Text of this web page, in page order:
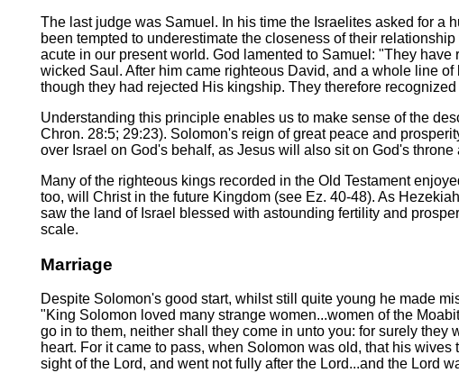
The last judge was Samuel. In his time the Israelites asked for a
been tempted to underestimate the closeness of their
acute in our present world. God lamented to Samuel: "They
wicked Saul. After him came righteous David, and a whole line
though they had rejected His kingship. They therefore
Understanding this principle enables us to make sense of the
Chron. 28:5; 29:23). Solomon's reign of great peace and
over Israel on God's behalf, as Jesus will also sit on God's
Many of the righteous kings recorded in the Old Testament
too, will Christ in the future Kingdom (see Ez. 40-48). As
saw the land of Israel blessed with astounding fertility and
scale.
Marriage
Despite Solomon's good start, whilst still quite young he made
"King Solomon loved many strange women...women of the
go in to them, neither shall they come in unto you: for surely
heart. For it came to pass, when Solomon was old, that his
sight of the Lord, and went not fully after the Lord...and the Lord